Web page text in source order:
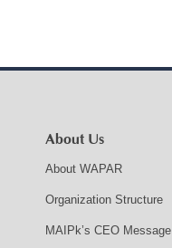
About Us
About WAPAR
Organization Structure
MAIPk’s CEO Message